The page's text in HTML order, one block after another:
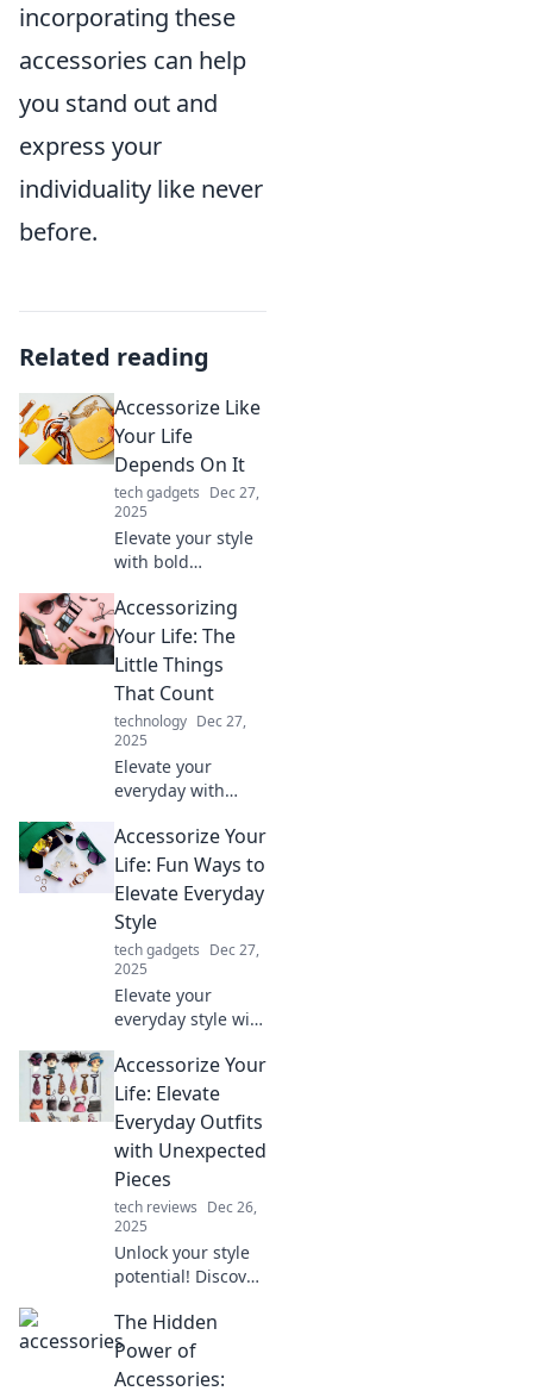
incorporating these
accessories can help
you stand out and
express your
individuality like never
before.
Related reading
Accessorize Like
Your Life
Depends On It
tech gadgets Dec 27,
2025
Elevate your style
with bold
Discover tips to
transform any
outfit and make a
statement.
Accessorize like
your life depends
on it!
Accessorizing
Your Life: The
Little Things
That Count
technology Dec 27,
2025
Elevate your
everyday with
accessories!
Discover how the
little things can
make a big impact
on your life.
Accessorize Your
Life: Fun Ways to
Elevate Everyday
Style
tech gadgets Dec 27,
2025
Elevate your
everyday style with
tips! Discover
creative ways to
transform your
look and express
your unique flair.
Accessorize Your
Life: Elevate
Everyday Outfits
with Unexpected
Pieces
tech reviews Dec 26,
2025
Unlock your style
potential! Discover
everyday outfits
with unexpected
accessories that
The Hidden
Power of
Accessories: